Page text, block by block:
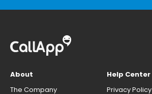
About
The Company
Help Center
Privacy Policy